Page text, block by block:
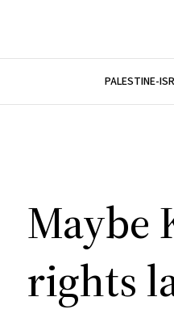
PALESTINE-
Maybe
rights